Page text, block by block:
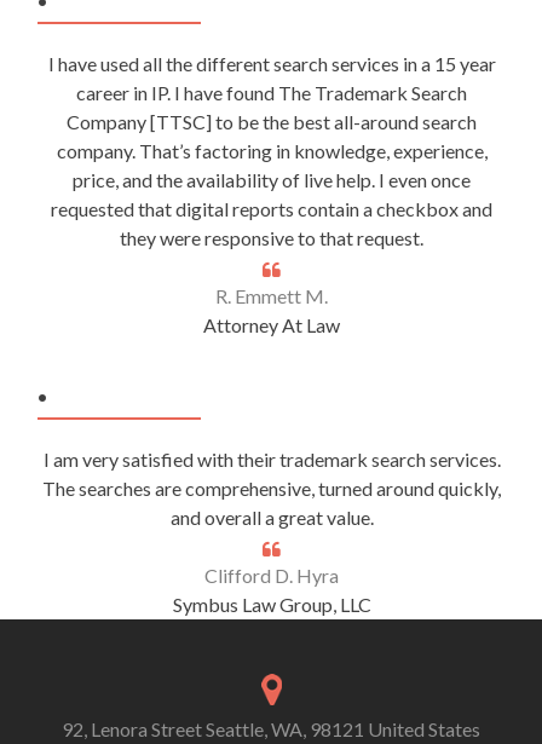
I have used all the different search services in a 15 year
career in IP. I have found The Trademark Search
Company [TTSC] to be the best all-around search
company. That’s factoring in knowledge, experience,
price, and the availability of live help. I even once
requested that digital reports contain a checkbox and
they were responsive to that request.
R. Emmett M.
Attorney At Law
.
I am very satisfied with their trademark search services.
The searches are comprehensive, turned around quickly,
and overall a great value.
Clifford D. Hyra
Symbus Law Group, LLC
92, Lenora Street Seattle, WA, 98121 United States